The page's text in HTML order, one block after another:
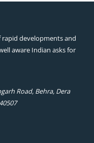
rapid developments and
aware Indian asks for
Road, Behra, Dera